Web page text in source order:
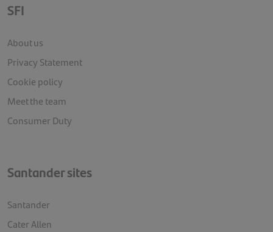
SFI
About us
Privacy Statement
Cookie policy
Meet the team
Consumer Duty
Santander sites
Santander
Cater Allen